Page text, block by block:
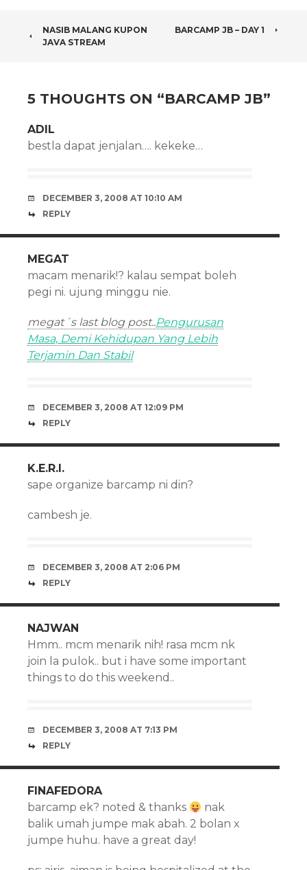
POST
NASIB MALANG KUPON
JAVA STREAM
BARCAMP JB – DAY 1
5 THOUGHTS ON “BARCAMP JB”
ADIL
bestla dapat jenjalan…. kekeke…
DECEMBER 3, 2008 AT 10:10 AM
REPLY
MEGAT
macam menarik!? kalau sempat boleh
pegi ni. ujung minggu nie.
megat´s last blog post..Pengurusan
Masa, Demi Kehidupan Yang Lebih
Terjamin Dan Stabil
DECEMBER 3, 2008 AT 12:09 PM
REPLY
K.E.R.I.
sape organize barcamp ni din?
cambesh je.
DECEMBER 3, 2008 AT 2:06 PM
REPLY
NAJWAN
Hmm.. mcm menarik nih! rasa mcm nk
join la pulok.. but i have some important
things to do this weekend..
DECEMBER 3, 2008 AT 7:13 PM
REPLY
FINAFEDORA
barcamp ek? noted & thanks
nak
balik umah jumpe mak abah. 2 bolan x
jumpe huhu. have a great day!